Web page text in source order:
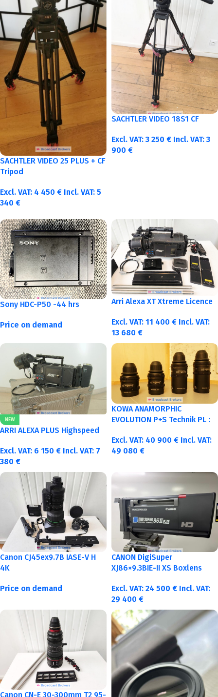
SACHTLER VIDEO 25 PLUS + CF
Tripod
Excl. VAT: 4 450 € Incl. VAT: 5
340 €
SACHTLER VIDEO 18S1 CF
Excl. VAT: 3 250 € Incl. VAT: 3
900 €
Sony HDC-P50 -44 hrs
Price on demand
Arri Alexa XT Xtreme Licence
Excl. VAT: 11 400 € Incl. VAT:
13 680 €
NEW
ARRI ALEXA PLUS Highspeed
Excl. VAT: 6 150 € Incl. VAT: 7
380 €
KOWA ANAMORPHIC
EVOLUTION P+S Technik PL :
Excl. VAT: 40 900 € Incl. VAT:
49 080 €
Canon CJ45ex9.7B IASE-V H
4K
Price on demand
CANON DigiSuper
XJ86×9.3BIE-II XS Boxlens
Excl. VAT: 24 500 € Incl. VAT:
29 400 €
Canon CN-E 30-300mm T2 95-